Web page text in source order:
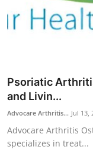
Privacy Policy
News Network
Submit Press
Guest Posting
Psoriatic
and Livin...
Advocare Arthritis... Jul 13,
Advocare Arthritis
specializes in treat...